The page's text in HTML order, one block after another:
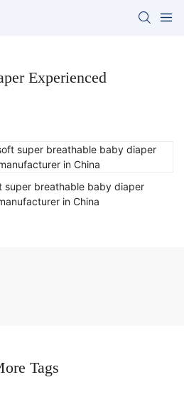
Experienced
super breathable baby diaper
in China
Tags